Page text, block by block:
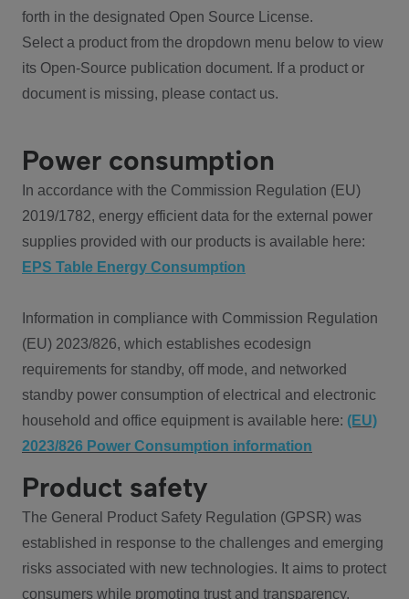
forth in the designated Open Source License.
Select a product from the dropdown menu below to view
its Open-Source publication document. If a product or
document is missing, please contact us.
Power consumption
In accordance with the Commission Regulation (EU)
2019/1782, energy efficient data for the external power
supplies provided with our products is available here:
EPS Table Energy Consumption
Information in compliance with Commission Regulation
(EU) 2023/826, which establishes ecodesign
requirements for standby, off mode, and networked
standby power consumption of electrical and electronic
household and office equipment is available here: (EU)
2023/826 Power Consumption information
Product safety
The General Product Safety Regulation (GPSR) was
established in response to the challenges and emerging
risks associated with new technologies. It aims to protect
consumers while promoting trust and transparency.